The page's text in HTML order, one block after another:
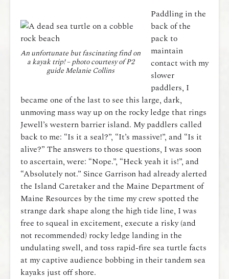
An unfortunate but fascinating find on
a kayak trip! – photo courtesy of P2
guide Melanie Collins
Paddling in the
back of the
pack to
maintain
contact with my
slower
paddlers, I
became one of the last to see this large, dark,
unmoving mass way up on the rocky ledge that rings
Jewell’s western barrier island. My paddlers called
back to me: “Is it a seal?”, “It’s massive!”, and “Is it
alive?” The answers to those questions, I was soon
to ascertain, were: “Nope.”, “Heck yeah it is!”, and
“Absolutely not.” Since Garrison had already alerted
the Island Caretaker and the Maine Department of
Maine Resources by the time my crew spotted the
strange dark shape along the high tide line, I was
free to squeal in excitement, execute a risky (and
not recommended) rocky ledge landing in the
undulating swell, and toss rapid-fire sea turtle facts
at my captive audience bobbing in their tandem sea
kayaks just off shore.